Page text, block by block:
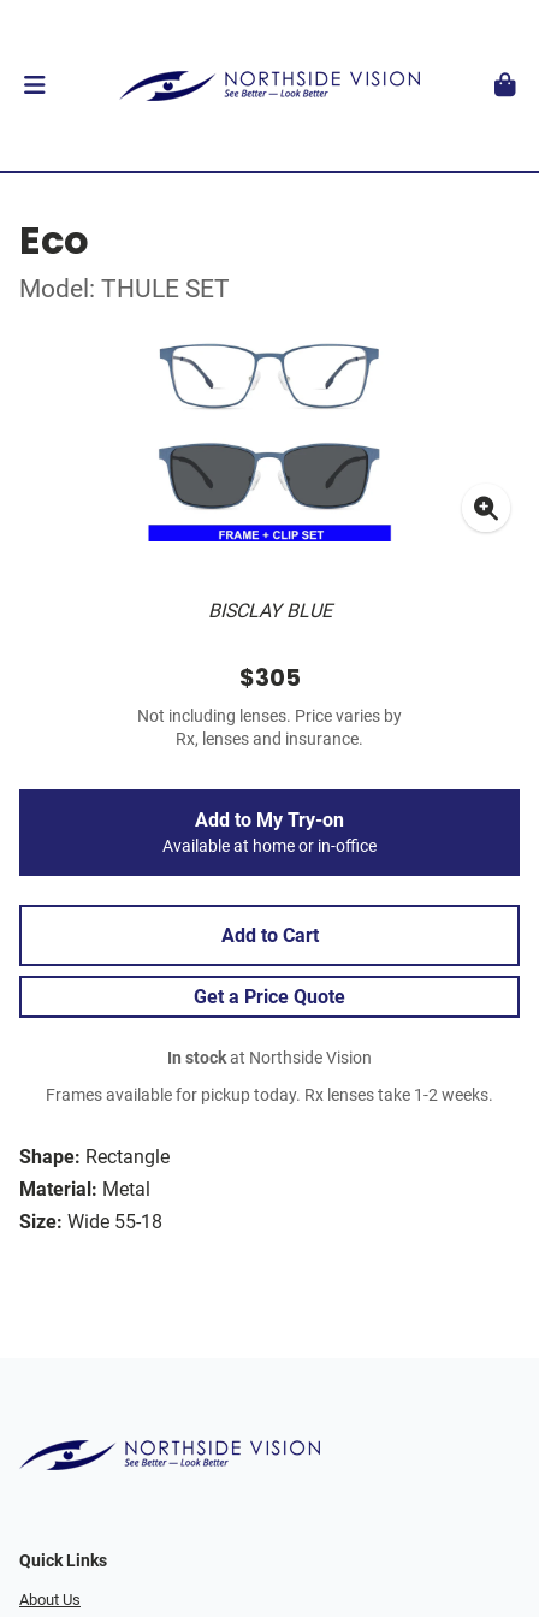
Eco
Model: THULE SET
BISCLAY BLUE
Shape: Rectangle
Material: Metal
Size: Wide 55-18
$305
Not including lenses. Price varies by
Rx, lenses and insurance.
Add to My Try-on
Available at home or in-office
Add to Cart
Get a Price Quote
In stockat Northside Vision
Frames available for pickup today. Rx lenses take 1-2 weeks.
Quick Links
About Us